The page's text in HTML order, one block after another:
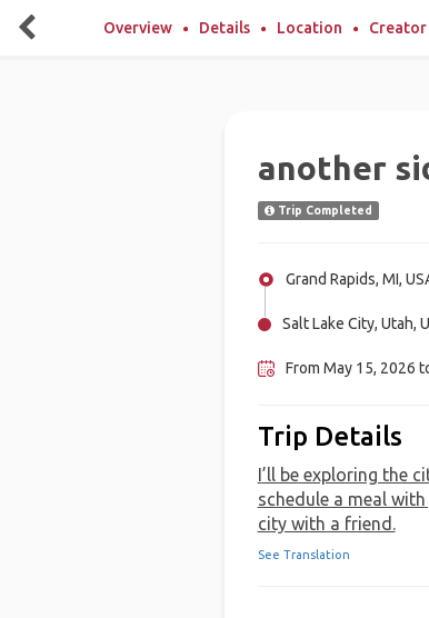
Overview Details Location Creator
another
Trip Completed
Grand Rapids, MI,
Salt Lake City, Utah,
From May 15, 2026
Trip Details
I’ll beexploring the
schedule a meal
city with a friend.
See Translation